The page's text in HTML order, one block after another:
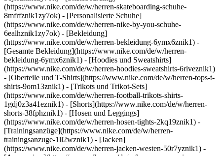
(https://www.nike.com/de/w/herren-skateboarding-schuhe-
8mfrfznik1zy7ok) - [Personalisierte Schuhe]
(https://www.nike.com/de/w/herren-nike-by-you-schuhe-
6ealhznik1zy7ok) - [Bekleidung]
(https://www.nike.com/de/w/herren-bekleidung-6ymx6znik1) -
[Gesamte Bekleidung](https://www.nike.com/de/w/herren-
bekleidung-6ymx6znik1) - [Hoodies und Sweatshirts]
(https://www.nike.com/de/w/herren-hoodies-sweatshirts-6riveznik1)
- [Oberteile und T-Shirts](https://www.nike.com/de/w/herren-tops-t-
shirts-9om13znik1) - [Trikots und Trikot-Sets]
(https://www.nike.com/de/w/herren-football-trikots-shirts-
1gdj0z3a41eznik1) - [Shorts](https://www.nike.com/de/w/herren-
shorts-38fphznik1) - [Hosen und Leggings]
(https://www.nike.com/de/w/herren-hosen-tights-2kq19znik1) -
[Trainingsanzüge](https://www.nike.com/de/w/herren-
trainingsanzuge-1ll2wznik1) - [Jacken]
(https://www.nike.com/de/w/herren-jacken-westen-50r7yznik1) -